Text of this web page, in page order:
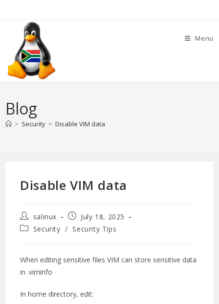
Menu
Blog
> Security > Disable VIM data
Disable VIM data
Post
author:
salinux
Post
published:
July 18, 2025
PostSecurity / Security Tips
When editing sensitive files VIM can store sensitive data
in .viminfo
In home directory, edit: